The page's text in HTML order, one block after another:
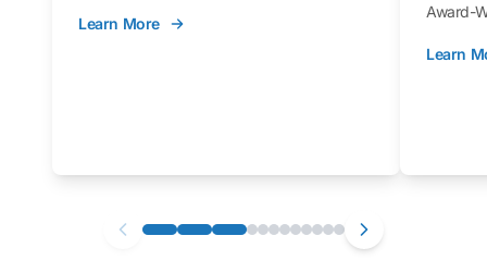
Learn More
Award-
Learn